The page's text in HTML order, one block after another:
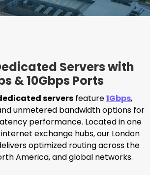
Servers with
& 10Gbps Ports
servers feature1Gbps,
unmetered bandwidth options for
performance. Located in one
exchange hubs, our London
optimized routing across the
America, and global networks.